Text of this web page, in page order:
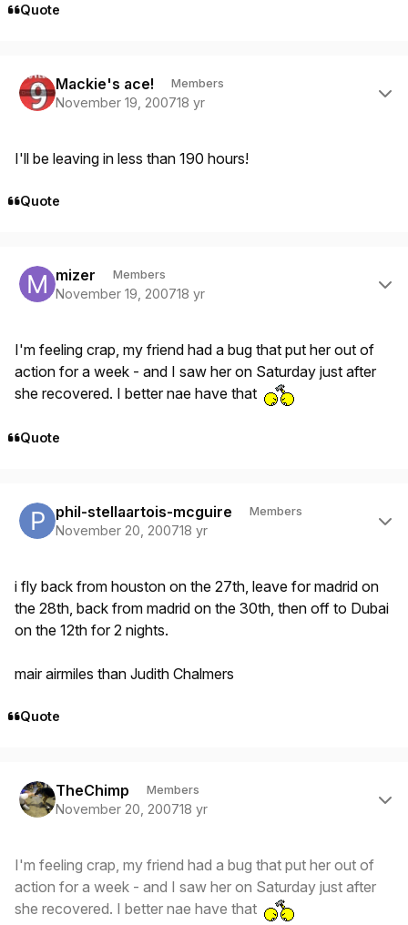
Quote
Mackie's ace! Members
November 19, 200718 yr
I'll be leaving in less than 190 hours!
Quote
mizer Members
November 19, 200718 yr
I'm feeling crap, my friend had a bug that put her out of
action for a week - and I saw her on Saturday just after
she recovered. I better nae have that
Quote
phil-stellaartois-mcguire Members
November 20, 200718 yr
i fly back from houston on the 27th, leave for madrid on
the 28th, back from madrid on the 30th, then off to Dubai
on the 12th for 2 nights.
mair airmiles than Judith Chalmers
Quote
TheChimp Members
November 20, 200718 yr
I'm feeling crap, my friend had a bug that put her out of
action for a week - and I saw her on Saturday just after
she recovered. I better nae have that